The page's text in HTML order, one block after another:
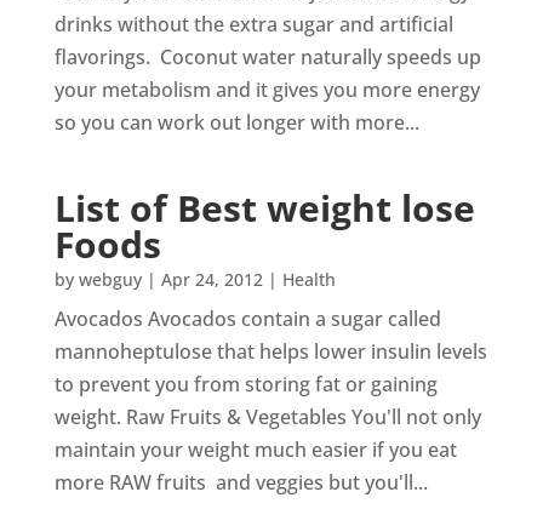
drinks without the extra sugar and artificial
flavorings. Coconut water naturally speeds up
your metabolism and it gives you more energy
so you can work out longer with more...
List of Best weight lose
Foods
by webguy| Apr 24, 2012| Health
Avocados Avocados contain a sugar called
mannoheptulose that helps lower insulin levels
to prevent you from storing fat or gaining
weight. Raw Fruits & Vegetables You'll not only
maintain your weight much easier if you eat
more RAW fruits and veggies but you'll...